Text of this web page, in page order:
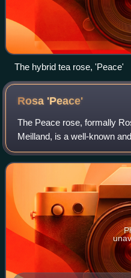
The hybrid tea rose, 'Peace'
Rosa 'Peace'
The Peace rose, formally
Meilland, is a well-known
1992, over one hundred
been sold. The cultivar has